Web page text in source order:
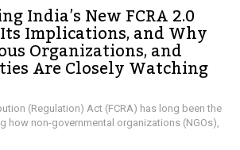
India’s New FCRA 2.0
Implications, and Why
Organizations, and
Are Closely Watching
(Regulation) Act (FCRA) has long been the
how non-governmental organizations (NGOs),